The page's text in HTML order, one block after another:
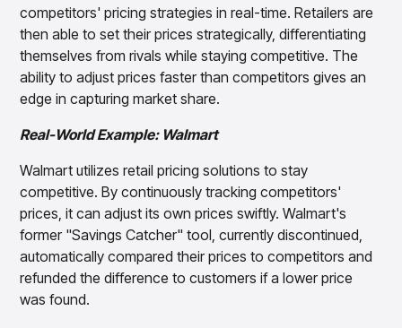
competitors' pricing strategies in real-time. Retailers are
then able to set their prices strategically, differentiating
themselves from rivals while staying competitive. The
ability to adjust prices faster than competitors gives an
edge in capturing market share.
Real-World Example: Walmart
Walmart utilizes retail pricing solutions to stay
competitive. By continuously tracking competitors'
prices, it can adjust its own prices swiftly. Walmart's
former "Savings Catcher" tool, currently discontinued,
automatically compared their prices to competitors and
refunded the difference to customers if a lower price
was found.